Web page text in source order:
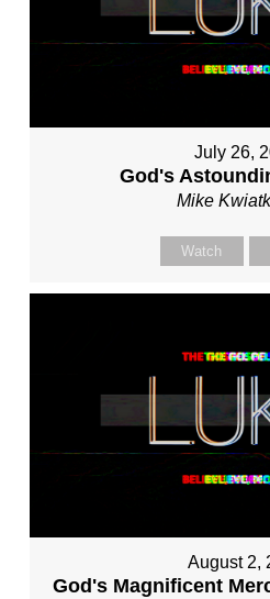
July 26,
God's
Mike
Watch
August 2,
God's Magnificent